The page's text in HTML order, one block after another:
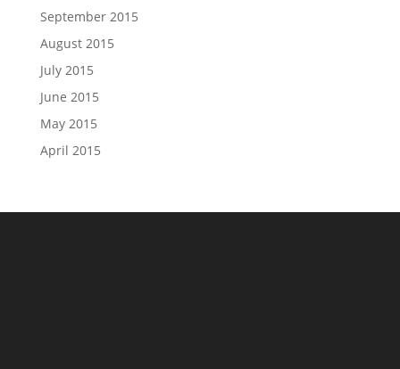
September 2015
August 2015
July 2015
June 2015
May 2015
April 2015